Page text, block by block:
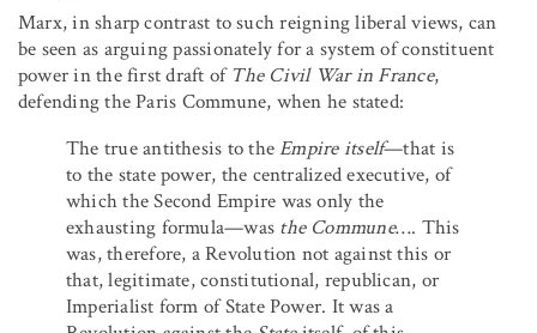
Marx, in sharp contrast to such reigning liberal views, can
be seen as arguing passionately for a system of constituent
power in the first draft of The Civil War in France,
defending the Paris Commune, when he stated:
The true antithesis to theEmpire itself—that is
to the state power, the centralized executive, of
which the Second Empire was only the
exhausting formula—was the Commune…. This
was, therefore, a Revolution not against this or
that, legitimate, constitutional, republican, or
Imperialist form of State Power. It was a